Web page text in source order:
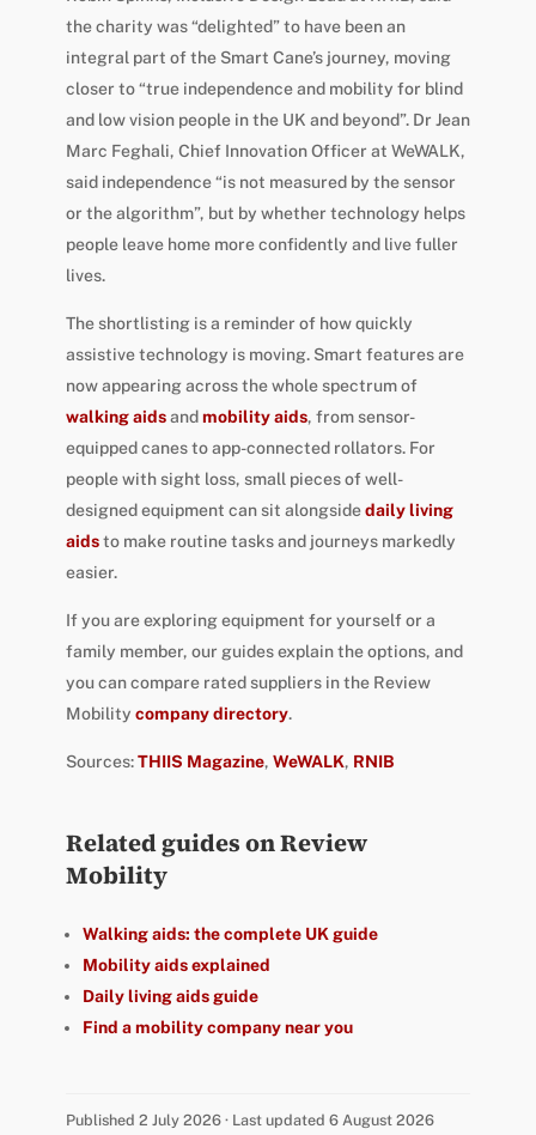
the charity was “delighted” to have been an
integral part of the Smart Cane’s journey, moving
closer to “true independence and mobility for blind
and low vision people in the UK and beyond”. Dr Jean
Marc Feghali, Chief Innovation Officer at WeWALK,
said independence “is not measured by the sensor
or the algorithm”, but by whether technology helps
people leave home more confidently and live fuller
lives.
The shortlisting is a reminder of how quickly
assistive technology is moving. Smart features are
now appearing across the whole spectrum of
walking aidsandmobility aids, from sensor-
equipped canes to app-connected rollators. For
people with sight loss, small pieces of well-
designed equipment can sit alongsidedaily living
aidsto make routine tasks and journeys markedly
easier.
If you are exploring equipment for yourself or a
family member, our guides explain the options, and
you can compare rated suppliers in the Review
Mobility company directory.
Sources:THIIS Magazine, WeWALK, RNIB
Related guides on Review
Mobility
Walking aids: the complete UK guide
Mobility aids explained
Daily living aids guide
Find a mobility company near you
Published 2 July 2026 · Last updated 6 August 2026